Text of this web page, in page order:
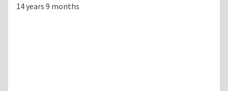
14 years 9 months